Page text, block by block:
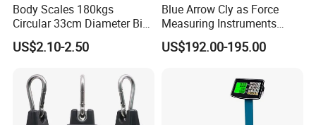
Body Scales 180kgs
Circular 33cm Diameter Big
Size Weighting Scales
US$2.10-2.50
Blue Arrow Cly as Force
Measuring Instruments
Overload Alarm Electric
Dynamometer Scale with
US$192.00-195.00